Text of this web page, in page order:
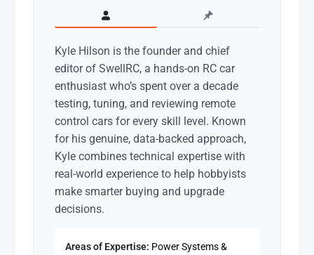
Kyle Hilson is the founder and chief
editor of SwellRC, a hands-on RC car
enthusiast who’s spent over a decade
testing, tuning, and reviewing remote
control cars for every skill level. Known
for his genuine, data-backed approach,
Kyle combines technical expertise with
real-world experience to help hobbyists
make smarter buying and upgrade
decisions.
Areas of Expertise: Power Systems &